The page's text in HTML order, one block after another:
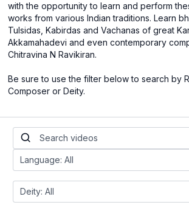
with the opportunity to learn and perform
works from various Indian traditions. Learn
Tulsidas, Kabirdas and Vachanas of great
Akkamahadevi and even contemporary
Chitravina N Ravikiran.
Be sure to use the filter below to search by
Composer or Deity.